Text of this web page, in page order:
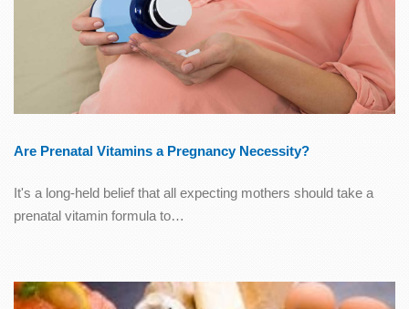
Are Prenatal Vitamins a Pregnancy Necessity?
It's a long-held belief that all expecting mothers should take a
prenatal vitamin formula to…